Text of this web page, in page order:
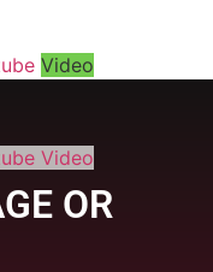
Video
Video
OR